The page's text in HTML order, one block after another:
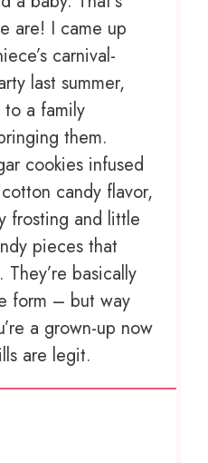
are! I came up
carnival-
last summer,
to a family
them.
cookies infused
candy flavor,
frosting and little
pieces that
basically
form – but way
a grown-up now
are legit.